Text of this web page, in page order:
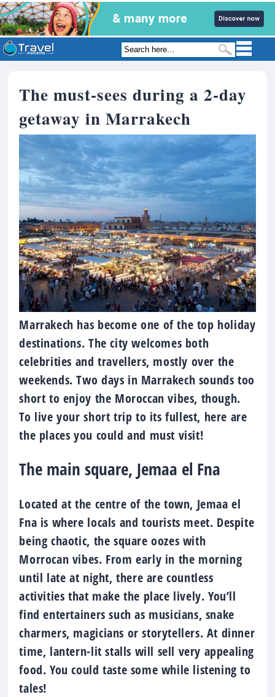
The must-sees during a 2-day
getaway in Marrakech
Marrakech has become one of the top holiday
destinations. The city welcomes both
celebrities and travellers, mostly over the
weekends. Two days in Marrakech sounds too
short to enjoy the Moroccan vibes, though.
To live your short trip to its fullest, here are
the places you could and must visit!
The main square, Jemaa el Fna
Located at the centre of the town, Jemaa el
Fna is where locals and tourists meet. Despite
being chaotic, the square oozes with
Morrocan vibes. From early in the morning
until late at night, there are countless
activities that make the place lively. You’ll
find entertainers such as musicians, snake
charmers, magicians or storytellers. At dinner
time, lantern-lit stalls will sell very appealing
food. You could taste some while listening to
tales!